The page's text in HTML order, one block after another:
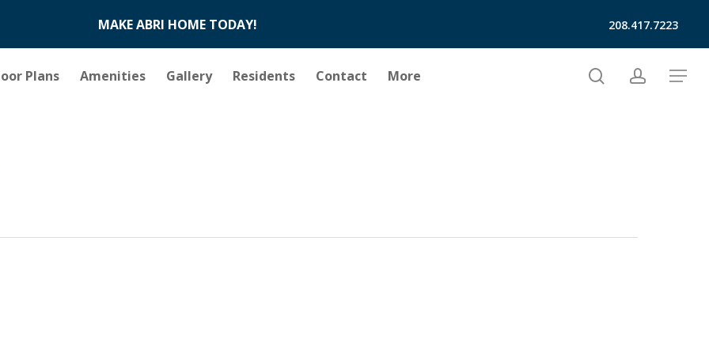
MAKE ABRI HOME TODAY! 208.417.7223
Plans Amenities Gallery Residents Contact More searchaccount
Menu